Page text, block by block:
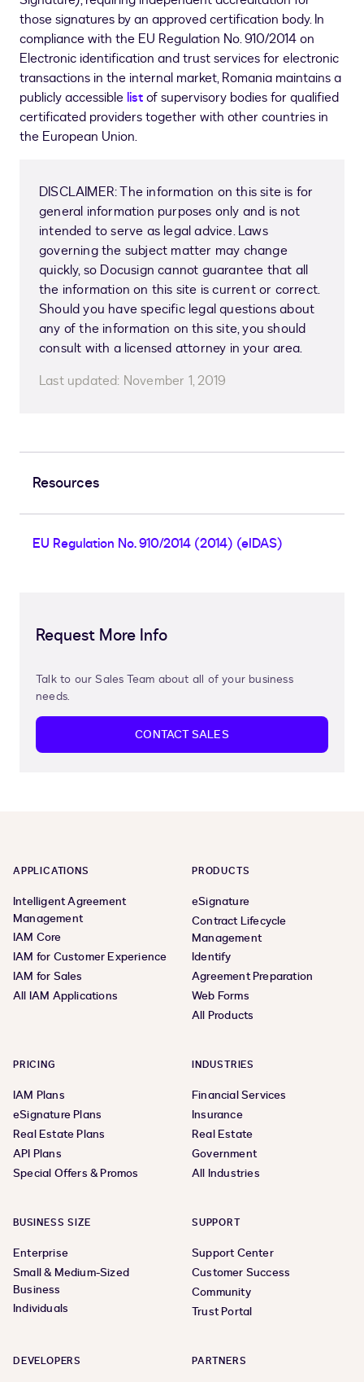
those signatures by an approved certification body. In
compliance with the EU Regulation No. 910/2014 on
Electronic identification and trust services for electronic
transactions in the internal market, Romania maintains a
publicly accessible listof supervisory bodies for qualified
certificated providers together with other countries in
the European Union.
DISCLAIMER: The information on this site is for
general information purposes only and is not
intended to serve as legal advice. Laws
governing the subject matter may change
quickly, so Docusign cannot guarantee that all
the information on this site is current or correct.
Should you have specific legal questions about
any of the information on this site, you should
consult with a licensed attorney in your area.
Last updated: November 1, 2019
Resources
EU Regulation No. 910/2014 (2014) (eIDAS)
Request More Info
Talk to our Sales Team about all of your business
needs.
CONTACT SALES
APPLICATIONS
Intelligent Agreement
Management
IAM Core
IAM for Customer Experience
IAM for Sales
All IAM Applications
PRODUCTS
eSignature
Contract Lifecycle
Management
Identify
Agreement Preparation
Web Forms
All Products
PRICING
IAM Plans
eSignature Plans
Real Estate Plans
API Plans
Special Offers & Promos
INDUSTRIES
Financial Services
Insurance
Real Estate
Government
All Industries
BUSINESS SIZE
Enterprise
Small & Medium-Sized
Business
Individuals
SUPPORT
Support Center
Customer Success
Community
Trust Portal
DEVELOPERS PARTNERS